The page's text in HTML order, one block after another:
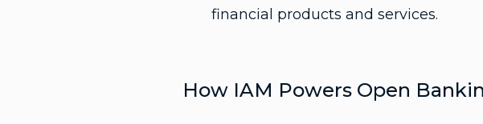
financial products and services.
How IAM Powers Open